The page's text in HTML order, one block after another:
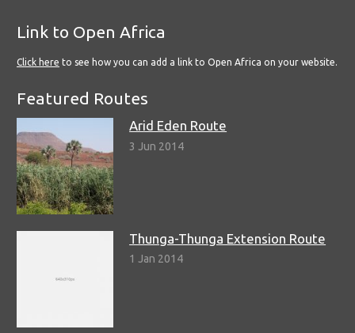
Link to Open Africa
Click here to see how you can add a link to Open Africa on your website.
Featured Routes
Arid Eden Route
3 Jun 2014
Thunga-Thunga Extension Route
1 Jan 2014